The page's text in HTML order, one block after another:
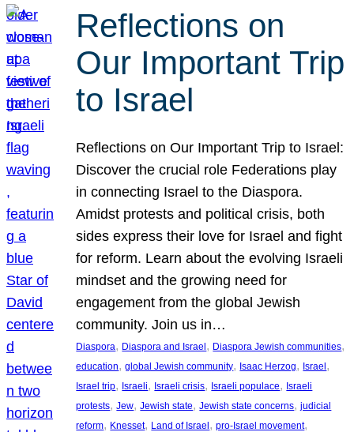
Reflections on
Our Important Trip
to Israel
Reflections on Our Important Trip to Israel:
Discover the crucial role Federations play
in connecting Israel to the Diaspora.
Amidst protests and political crisis, both
sides express their love for Israel and fight
for reform. Learn about the evolving Israeli
mindset and the growing need for
engagement from the global Jewish
community. Join us in…
Diaspora, Diaspora and Israel, Diaspora Jewish communities
education, global Jewish community, Isaac Herzog, Israel
Israel trip, Israeli, Israeli crisis, Israeli populace, Israeli
protests, Jew, Jewish state, Jewish state concerns, judicial
reform, Knesset, Land of Israel, pro-Israel movement